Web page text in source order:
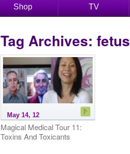
Shop TV
Tag Archives: fetus
May 14, 12
Magical Medical Tour 11:
Toxins And Toxicants